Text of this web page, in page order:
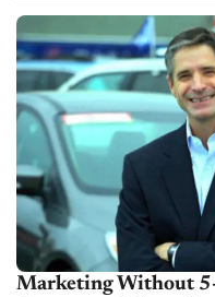
Marketing Without